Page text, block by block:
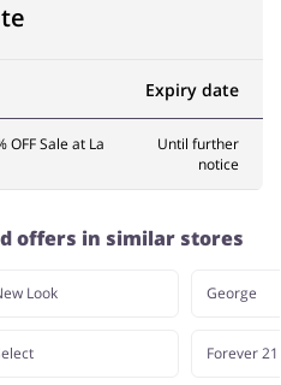
Expiry date
OFF Sale at La
Until further
notice
offers in similar stores
Look George
Forever 21